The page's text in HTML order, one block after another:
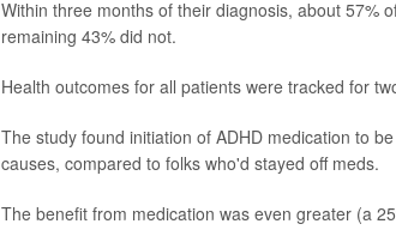
Within three months of their diagnosis, about 57%
remaining 43% did not.
Health outcomes for all patients were tracked for
The study found initiation of ADHD medication to
causes, compared to folks who'd stayed off meds.
The benefit from medication was even greater (a